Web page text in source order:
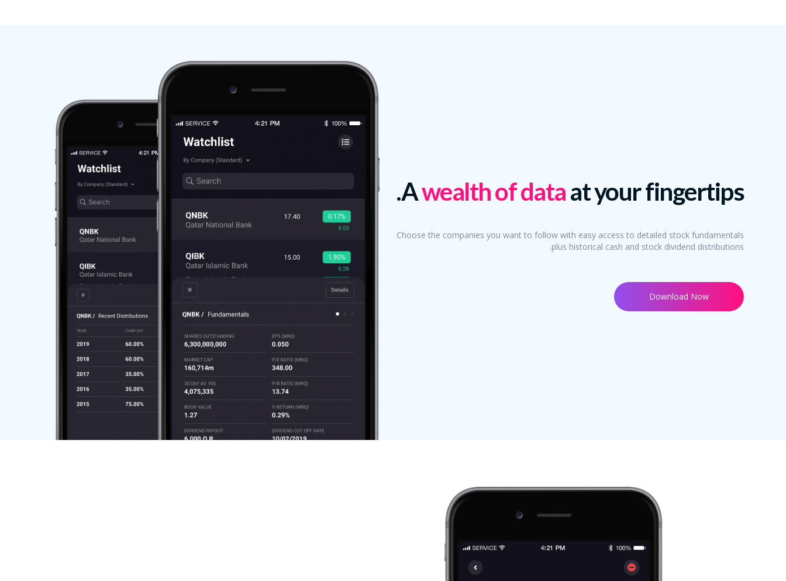
Awealth of dataat your fingertips.
Choose the companies you want to follow with easy access to detailed stock fundamentals
plus historical cash and stock dividend distributions.
Download Now